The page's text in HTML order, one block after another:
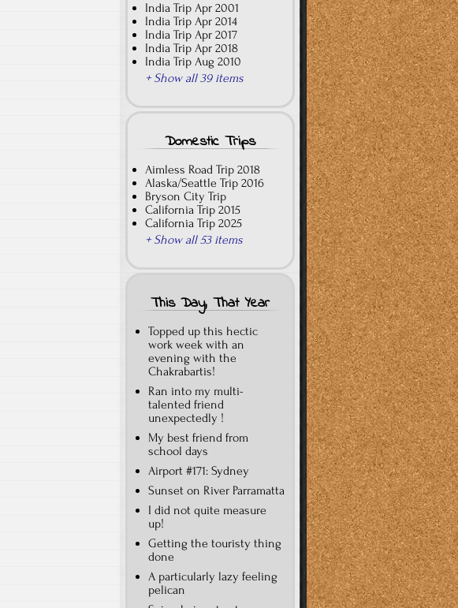
India Trip Apr 2001
India Trip Apr 2014
India Trip Apr 2017
India Trip Apr 2018
India Trip Aug 2010
+ Show all 39 items
Domestic Trips
Aimless Road Trip 2018
Alaska/Seattle Trip 2016
Bryson City Trip
California Trip 2015
California Trip 2025
+ Show all 53 items
This Day, That Year
Topped up this hectic
work week with an
evening with the
Chakrabartis!
Ran into my multi-
talented friend
unexpectedly !
My best friend from
school days
Airport #171: Sydney
Sunset on River Parramatta
I did not quite measure
up!
Getting the touristy thing
done
A particularly lazy feeling
pelican